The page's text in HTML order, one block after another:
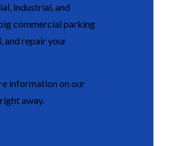
industrial, and
commercial parking
and repair your
information on our
away.